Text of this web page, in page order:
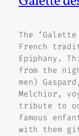
The
French
Epiphany.
from the
men)
Melchior,
tribute to
famous
with them